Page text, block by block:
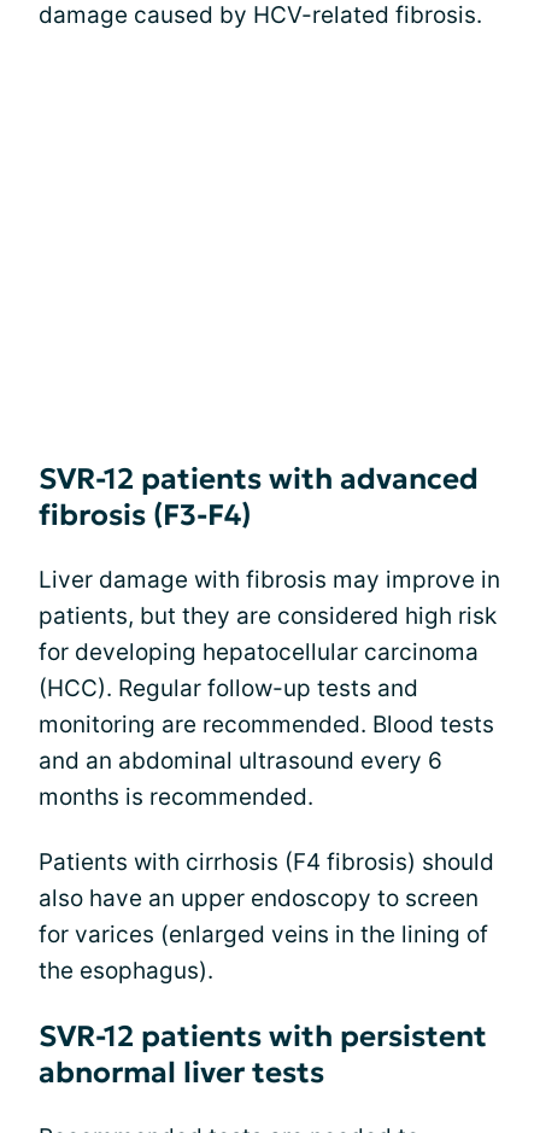
damage caused by HCV-related fibrosis.
SVR-12 patients with advanced
fibrosis (F3-F4)
Liver damage with fibrosis may improve in
patients, but they are considered high risk
for developing hepatocellular carcinoma
(HCC). Regular follow-up tests and
monitoring are recommended. Blood tests
and an abdominal ultrasound every 6
months is recommended.
Patients with cirrhosis (F4 fibrosis) should
also have an upper endoscopy to screen
for varices (enlarged veins in the lining of
the esophagus).
SVR-12 patients with persistent
abnormal liver tests